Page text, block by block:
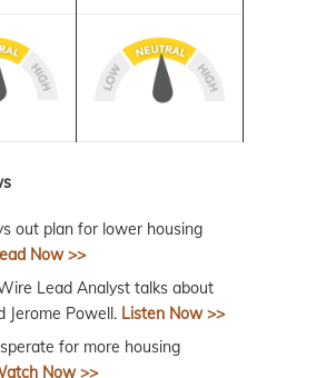
out plan for lower housing
Now >>
Lead Analyst talks about
Jerome Powell. Listen Now >>
for more housing
Now >>